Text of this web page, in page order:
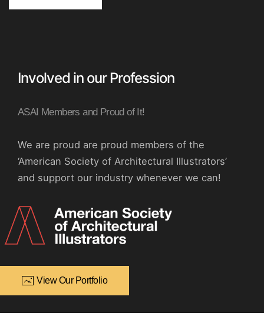
Involved in our Profession
ASAI Members and Proud of It!
We are proud are proud members of the
‘American Society of Architectural Illustrators’
and support our industry whenever we can!
View Our Portfolio